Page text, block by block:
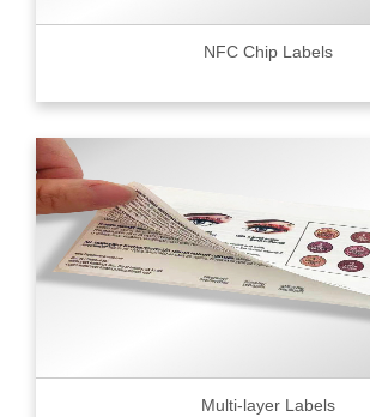
NFC Chip Labels
Multi-layer Labels